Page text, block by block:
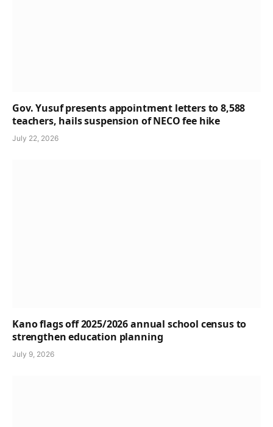
Gov. Yusuf presents appointment letters to 8,588
teachers, hails suspension of NECO fee hike
July 22, 2026
Kano flags off 2025/2026 annual school census to
strengthen education planning
July 9, 2026